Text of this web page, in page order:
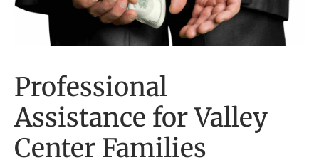
Professional
Assistance for Valley
Center Families